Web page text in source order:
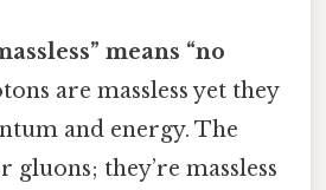
means “no
are massless yet they
and energy. The
gluons; they’re massless